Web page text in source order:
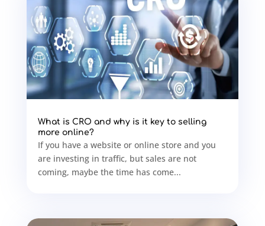
What is CRO and why is it key to selling
more online?
If you have a website or online store and you
are investing in traffic, but sales are not
coming, maybe the time has come...